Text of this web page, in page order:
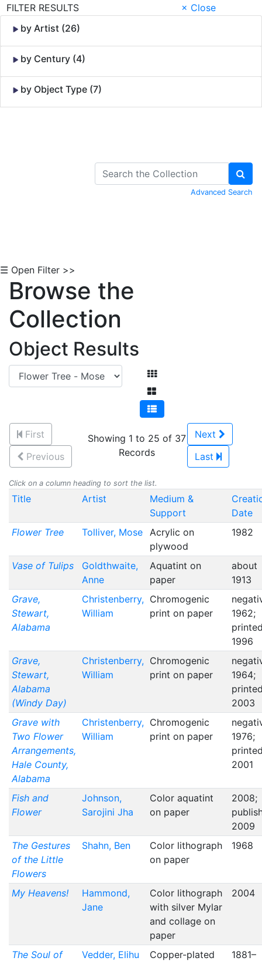
FILTER RESULTS
× Close
by Artist (26)
by Century (4)
by Object Type (7)
Advanced Search
☰ Open Filter >>
Browse the
Collection
Object Results
First
Previous
Showing 1 to 25 of 37
Records
Next
Last
Click on a column heading to sort the list.
Title Artist
Medium &
Support
Date
Flower Tree
Tolliver, Mose
Acrylic on
plywood
1982
Vase of Tulips
Goldthwaite,
Anne
Aquatint on
paper
about
1913
Grave,
Stewart,
Alabama
Christenberry,
William
Chromogenic
print on paper
1962;
1996
Grave,
Stewart,
Alabama
(Windy Day)
Christenberry,
William
Chromogenic
print on paper
1964;
2003
Grave with
Two Flower
Arrangements,
Hale County,
Alabama
Christenberry,
William
Chromogenic
print on paper
1976;
2001
Fish and
Flower
Johnson,
Sarojini Jha
Color aquatint
on paper
2008;
2009
The Gestures
of the Little
Flowers
Shahn, Ben
Color lithograph
on paper
1968
My Heavens!
Hammond,
Jane
Color lithograph
with silver Mylar
and collage on
paper
2004
The Soul of
Vedder, Elihu
Copper-plated
1881–